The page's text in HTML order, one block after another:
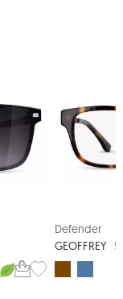
Defender
GEOFFREY